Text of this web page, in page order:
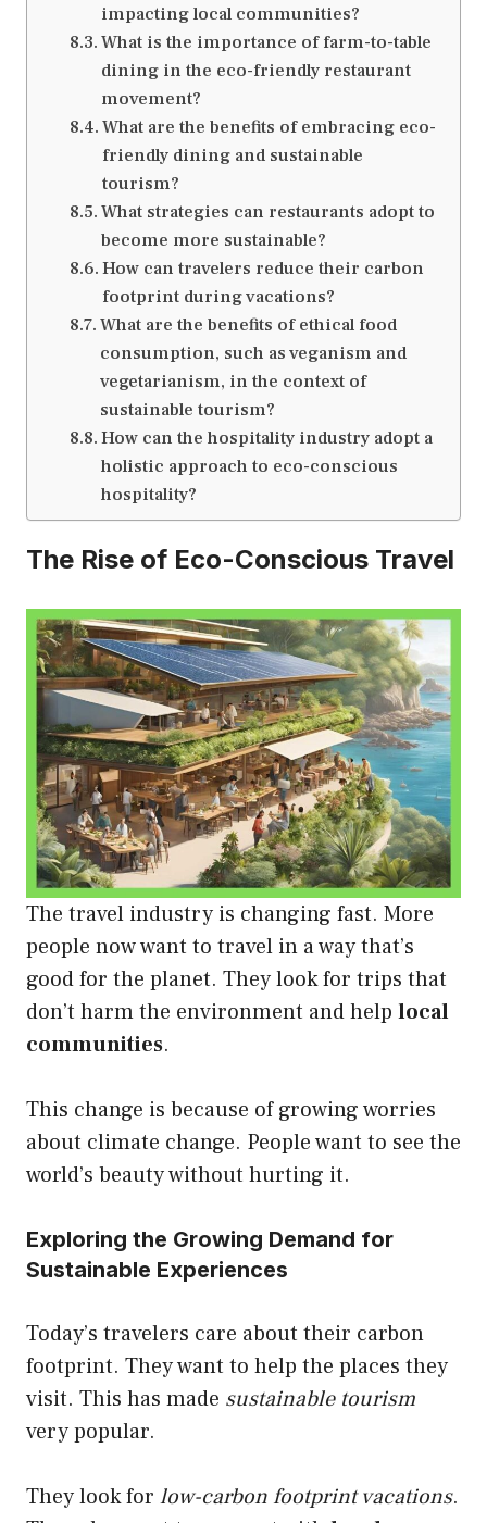
impacting local communities?
What is the importance of farm-to-table
dining in the eco-friendly restaurant
movement?
What are the benefits of embracing eco-
friendly dining and sustainable
tourism?
What strategies can restaurants adopt to
become more sustainable?
How can travelers reduce their carbon
footprint during vacations?
What are the benefits of ethical food
consumption, such as veganism and
vegetarianism, in the context of
sustainable tourism?
How can the hospitality industry adopt a
holistic approach to eco-conscious
hospitality?
The Rise of Eco-Conscious Travel
The travel industry is changing fast. More
people now want to travel in a way that’s
good for the planet. They look for trips that
don’t harm the environment and help local
communities.
This change is because of growing worries
about climate change. People want to see the
world’s beauty without hurting it.
Exploring the Growing Demand for
Sustainable Experiences
Today’s travelers care about their carbon
footprint. They want to help the places they
visit. This has made sustainable tourism
very popular.
They look for low-carbon footprint vacations.